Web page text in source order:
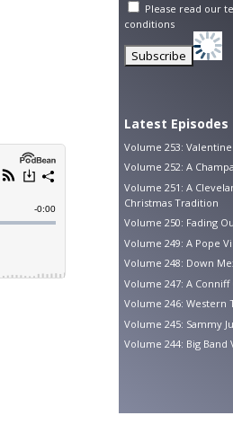
Please read our
conditions
Latest Episodes
Volume 253:
Volume 252: A
Volume 251: A
Christmas Tradition
Volume 250: Fading
Volume 249: A Pope
Volume 248: Down
Volume 247: A
Volume 246: Western
Volume 245: Sammy
Volume 244: Big Band